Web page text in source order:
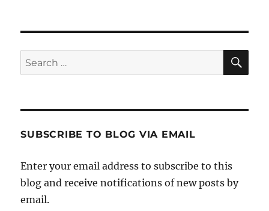
Search
for:
SUBSCRIBE TO BLOG VIA EMAIL
Enter your email address to subscribe to this
blog and receive notifications of new posts by
email.